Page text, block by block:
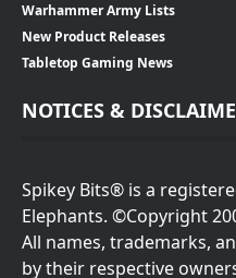
Warhammer Army Lists
New Product Releases
Tabletop Gaming News
NOTICES &
Spikey Bits® is a
Elephants. ©Copyright
All names, trademarks,
by their respective